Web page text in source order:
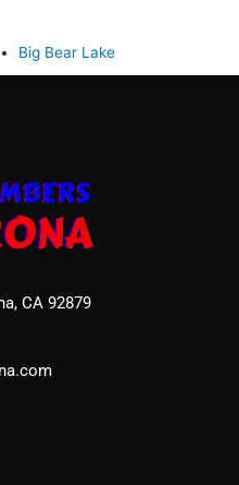
Big Bear Lake
CA 92879